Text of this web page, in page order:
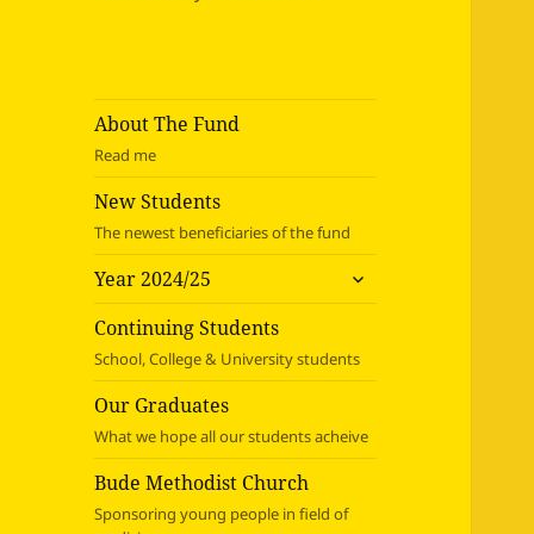
About The Fund
Read me
New Students
The newest beneficiaries of the fund
Year 2024/25
expand
child
Continuing Students
School, College & University students
Our Graduates
What we hope all our students acheive
Bude Methodist Church
Sponsoring young people in field of